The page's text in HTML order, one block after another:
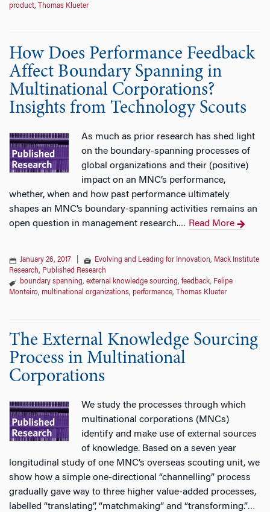
product, Thomas Klueter
How Does Performance Feedback
Affect Boundary Spanning in
Multinational Corporations?
Insights from Technology Scouts
As much as prior research has shed light
on the boundary-spanning processes of
global organizations and their (positive)
impact on an MNC’s performance,
whether, when and how past performance ultimately
shapes an MNC’s boundary-spanning activities remains an
open question in management research.… Read More
January 26, 2017 Evolving and Leading for Innovation, Mack Institute
Research, Published Research
boundary spanning, external knowledge sourcing, feedback, Felipe
Monteiro, multinational organizations, performance, Thomas Klueter
The External Knowledge Sourcing
Process in Multinational
Corporations
We study the processes through which
multinational corporations (MNCs)
identify and make use of external sources
of knowledge. Based on a seven year
longitudinal study of one MNC’s overseas scouting unit, we
show how a simple one-directional “channelling” process
gradually gave way to three higher value-added processes,
labelled “translating”, “matchmaking” and “transforming.”…